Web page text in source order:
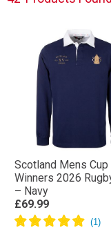
Shop the full
Scotland Mens Cup
Winners 2026
– Navy
£69.99